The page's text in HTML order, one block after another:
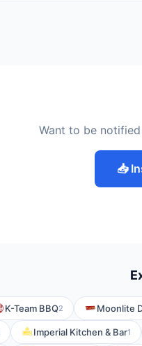
Want to be
📥
K-Team BBQ2 Moonlite
Imperial Kitchen & Bar1